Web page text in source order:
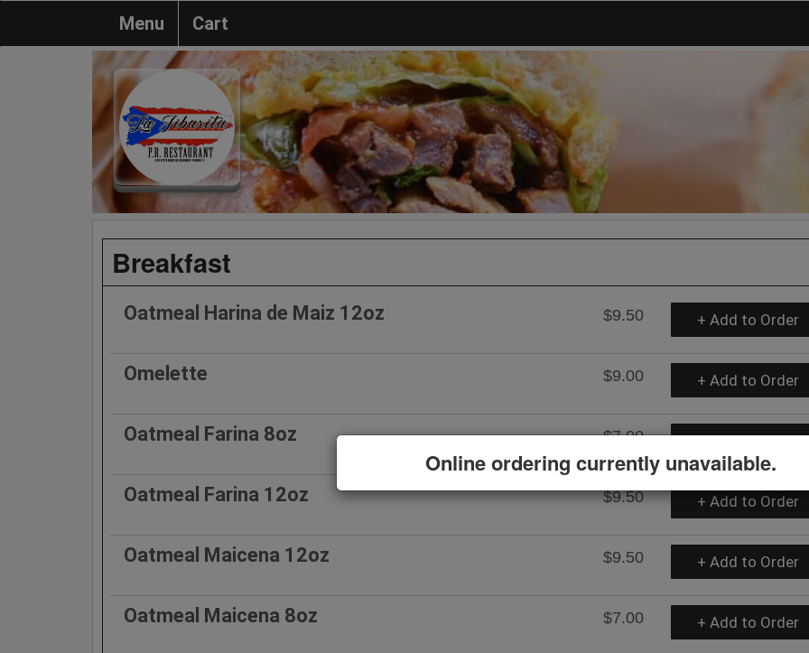
Menu Cart
Breakfast
Oatmeal Harina de Maiz 12oz $9.50 + Add to Order
Omelette $9.00 + Add to Order
Oatmeal Farina 8oz $7.00 + Add to Order
Oatmeal Farina 12oz $9.50 + Add to Order
Oatmeal Maicena 12oz $9.50 + Add to Order
Oatmeal Maicena 8oz $7.00 + Add to Order
Online ordering currently unavailable.